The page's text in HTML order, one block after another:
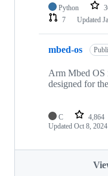
Python
7
Updated
mbed-os
Arm Mbed OS
designed for
C 4,864
Updated Oct 8, 2024